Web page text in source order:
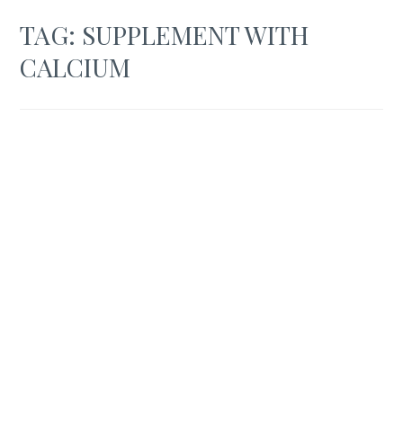
TAG: SUPPLEMENT WITH
CALCIUM